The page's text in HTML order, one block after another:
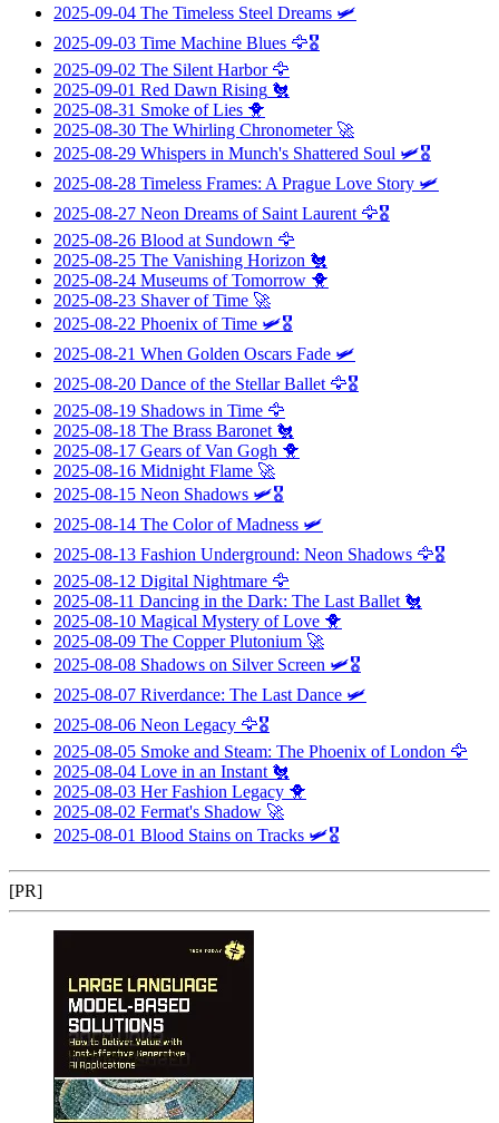
2025-09-04 The Timeless Steel Dreams 🛩️
2025-09-03 Time Machine Blues 🦅🎖️
2025-09-02 The Silent Harbor🦅
2025-09-01 Red Dawn Rising 🐔
2025-08-31 Smoke of Lies 🐥
2025-08-30 The Whirling Chronometer🚀
2025-08-29 Whispers in Munch's Shattered Soul 🛩️🎖️
2025-08-28 Timeless Frames: A Prague Love Story 🛩️
2025-08-27 Neon Dreams of Saint Laurent 🦅🎖️
2025-08-26 Blood at Sundown 🦅
2025-08-25 The Vanishing Horizon 🐔
2025-08-24 Museums of Tomorrow 🐥
2025-08-23 Shaver of Time 🚀
2025-08-22 Phoenix of Time 🛩️🎖️
2025-08-21 When Golden Oscars Fade 🛩️
2025-08-20 Dance of the Stellar Ballet 🦅🎖️
2025-08-19 Shadows in Time 🦅
2025-08-18 The Brass Baronet 🐔
2025-08-17 Gears of Van Gogh 🐥
2025-08-16 Midnight Flame 🚀
2025-08-15 Neon Shadows 🛩️🎖️
2025-08-14 The Color of Madness 🛩️
2025-08-13 Fashion Underground: Neon Shadows 🦅🎖️
2025-08-12 Digital Nightmare 🦅
2025-08-11 Dancing in the Dark: The Last Ballet 🐔
2025-08-10 Magical Mystery of Love 🐥
2025-08-09 The Copper Plutonium 🚀
2025-08-08 Shadows on Silver Screen 🛩️🎖️
2025-08-07 Riverdance: The Last Dance 🛩️
2025-08-06 Neon Legacy 🦅🎖️
2025-08-05 Smoke and Steam: The Phoenix of London 🦅
2025-08-04 Love in an Instant 🐔
2025-08-03 Her Fashion Legacy 🐥
2025-08-02 Fermat's Shadow 🚀
2025-08-01 Blood Stains on Tracks 🛩️🎖️
[PR]